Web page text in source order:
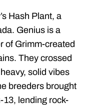
Hash Plant, a
Genius is a
of Grimm-created
They crossed
solid vibes
breeders brought
13, lending rock-